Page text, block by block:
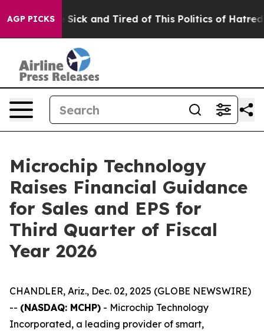
AGP PICKS
Are Sick and Tired of This Politics of Hatred” The
Microchip Technology
Raises Financial Guidance
for Sales and EPS for
Third Quarter of Fiscal
Year 2026
CHANDLER, Ariz., Dec. 02, 2025 (GLOBE NEWSWIRE)
-- (NASDAQ: MCHP) - Microchip Technology
Incorporated, a leading provider of smart,